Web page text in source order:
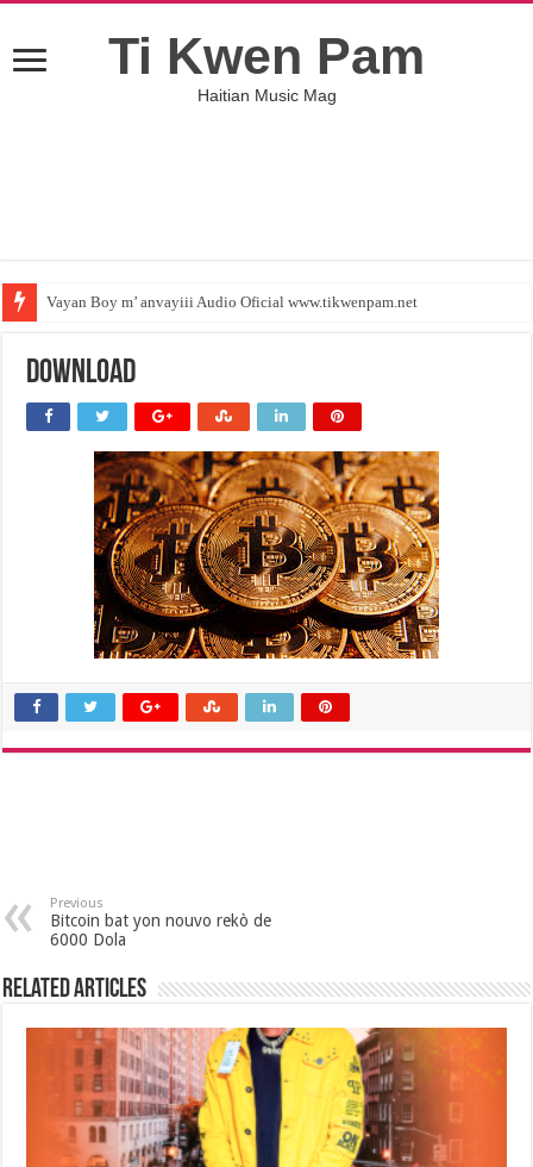
Ti Kwen Pam
Haitian Music Mag
Vayan Boy m’ anvayiii Audio Oficial www.tikwenpam.net
download
Previous
Bitcoin bat yon nouvo rekò de
6000 Dola
Related Articles